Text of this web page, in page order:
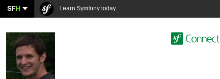
SFH Learn Symfony today